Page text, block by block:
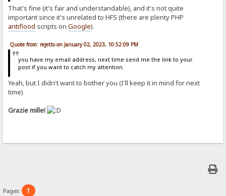
That's fine (it's fair and understandable), and it's not quite
important since it's unrelated to HFS (there are plenty PHP
antiflood scripts onGoogle).
Quote from: rejetto on January 02, 2023, 10:52:09 PM
you have my email address, next time send me the link to your
post if you want to catch my attention.
Yeah, but I didn't want to bother you (I'll keep it in mind for next
time)
Grazie mille!
Pages: 1